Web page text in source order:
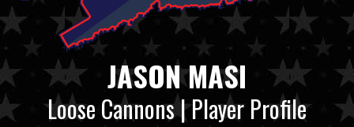
JASON MASI
Loose Cannons | Player Profile